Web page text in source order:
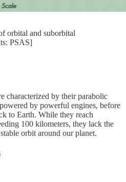
orbital and suborbital
PSAS]
characterized by their parabolic
by powerful engines, before
to Earth. While they reach
100 kilometers, they lack the
orbit around our planet.